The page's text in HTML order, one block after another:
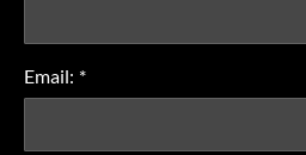
Email: *